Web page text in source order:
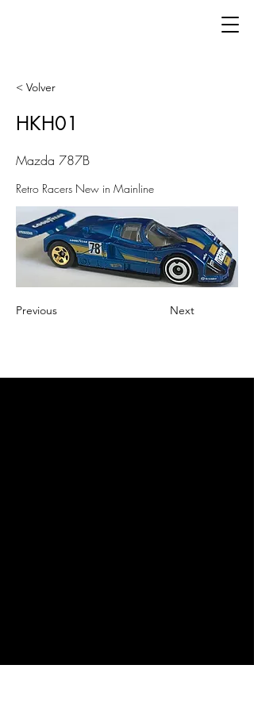
< Volver
HKH01
Mazda 787B
Retro Racers New in Mainline
Previous Next